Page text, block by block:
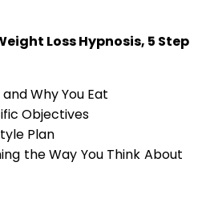
Loss Hypnosis, 5 Step
Why You Eat
Objectives
Plan
the Way You Think About